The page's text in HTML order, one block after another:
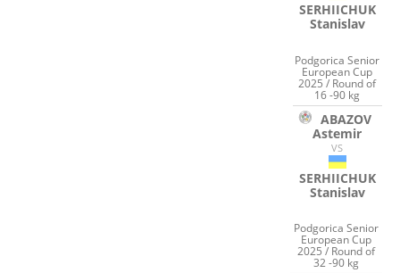
SERHIICHUK
Stanislav
Podgorica Senior
European Cup
2025 / Round of
16 -90 kg
ABAZOV
Astemir
VS
SERHIICHUK
Stanislav
Podgorica Senior
European Cup
2025 / Round of
32 -90 kg